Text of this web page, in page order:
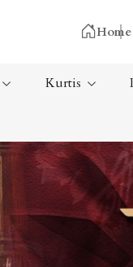
Home
Plain Saree
Nauvari Saree
Bengali Saree
Kanchipuram
Kurtis